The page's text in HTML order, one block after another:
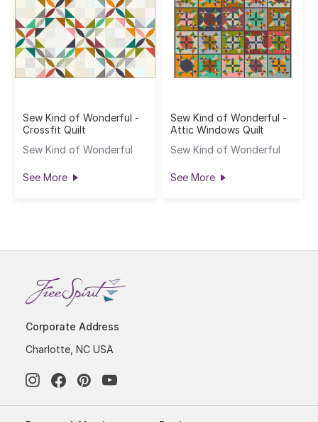
Sew Kind of Wonderful -
Crossfit Quilt
Sew Kind of Wonderful
See More
Sew Kind of Wonderful -
Attic Windows Quilt
Sew Kind of Wonderful
See More
Corporate Address
Charlotte, NC USA